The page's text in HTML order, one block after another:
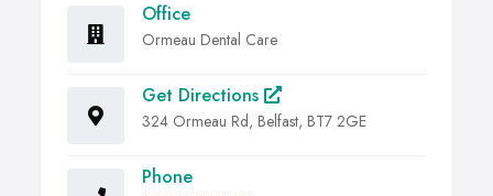
Office
Ormeau Dental Care
Get Directions
324 Ormeau Rd, Belfast, BT7 2GE
Phone